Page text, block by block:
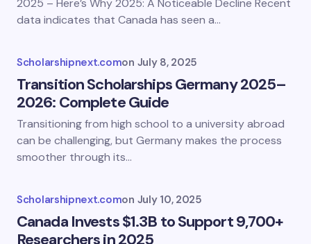
2025 – Here’s Why 2025: A Noticeable Decline Recent
data indicates that Canada has seen a…
Scholarshipnext.comon July 8, 2025
Transition Scholarships Germany 2025–
2026: Complete Guide
Transitioning from high school to a university abroad
can be challenging, but Germany makes the process
smoother through its…
Scholarshipnext.comon July 10, 2025
Canada Invests $1.3B to Support 9,700+
Researchers in 2025